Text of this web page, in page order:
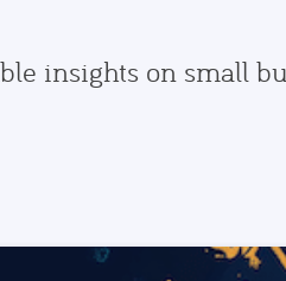
insights on small